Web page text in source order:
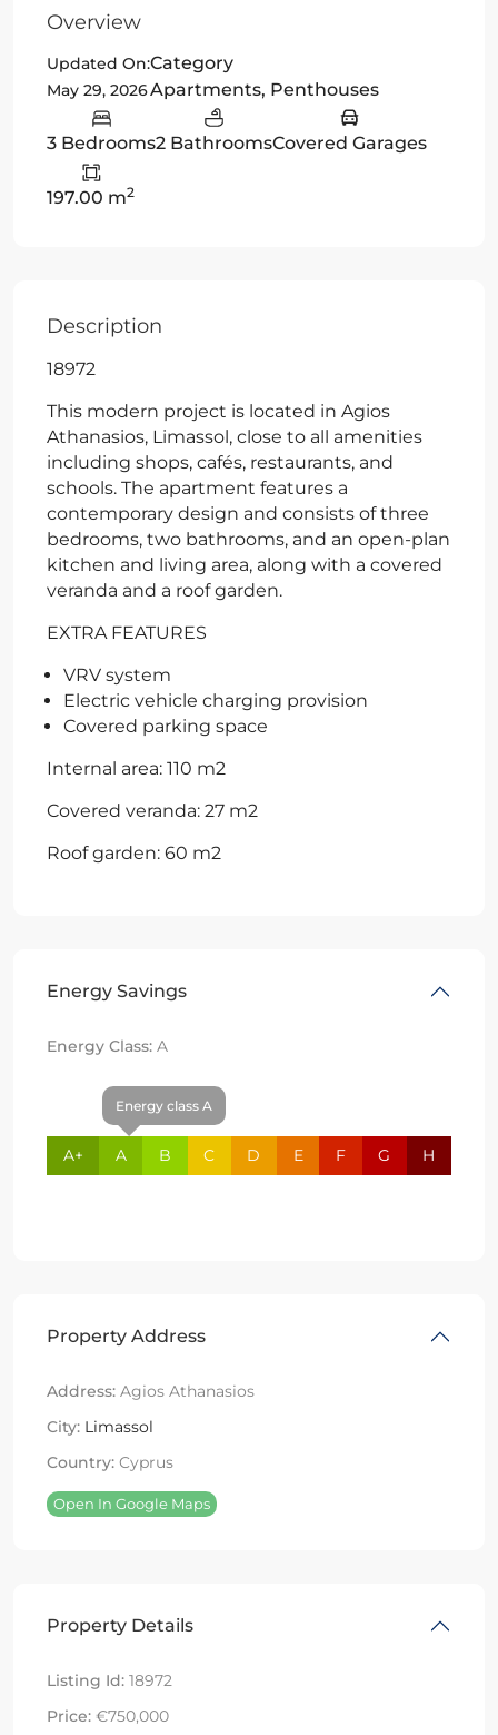
Overview
Updated On:
May 29, 2026
Category
Apartments, Penthouses
3 Bedrooms2 BathroomsCovered Garages
197.00 m2
Description
18972
This modern project is located in Agios
Athanasios, Limassol, close to all amenities
including shops, cafés, restaurants, and
schools. The apartment features a
contemporary design and consists of three
bedrooms, two bathrooms, and an open-plan
kitchen and living area, along with a covered
veranda and a roof garden.
EXTRA FEATURES
VRV system
Electric vehicle charging provision
Covered parking space
Internal area: 110 m2
Covered veranda: 27 m2
Roof garden: 60 m2
Energy Savings
Energy Class: A
A+
Energy class A
A B C D E F G H
Property Address
Address: Agios Athanasios
City: Limassol
Country: Cyprus
Open In Google Maps
Property Details
Listing Id: 18972
Price: €750,000